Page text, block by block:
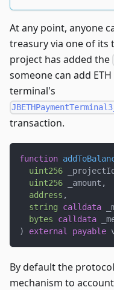
At any point, anyone
treasury via one of its
project has added the
someone can add
terminal's
transaction.
function
uint256
uint256 _amount ,
address ,
string
calldata
bytes
calldata
)
external payable
By default the
mechanism to